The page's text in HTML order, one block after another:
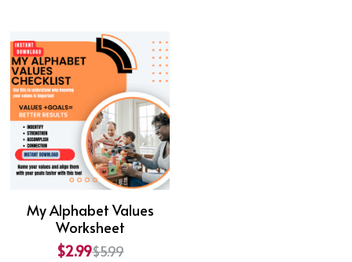
My Alphabet Values
Worksheet
$2.99$5.99